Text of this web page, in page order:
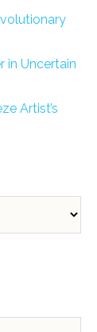
in Uncertain
Artist’s